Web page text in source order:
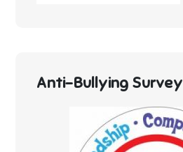
Anti-Bullying Survey